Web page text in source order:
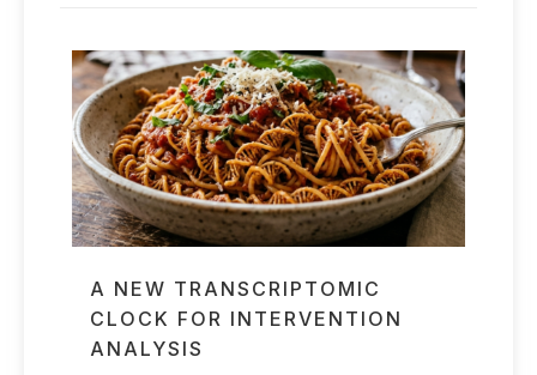
A NEW TRANSCRIPTOMIC
CLOCK FOR INTERVENTION
ANALYSIS